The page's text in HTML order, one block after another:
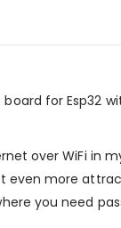
for Esp32
over WiFi in
more
you need